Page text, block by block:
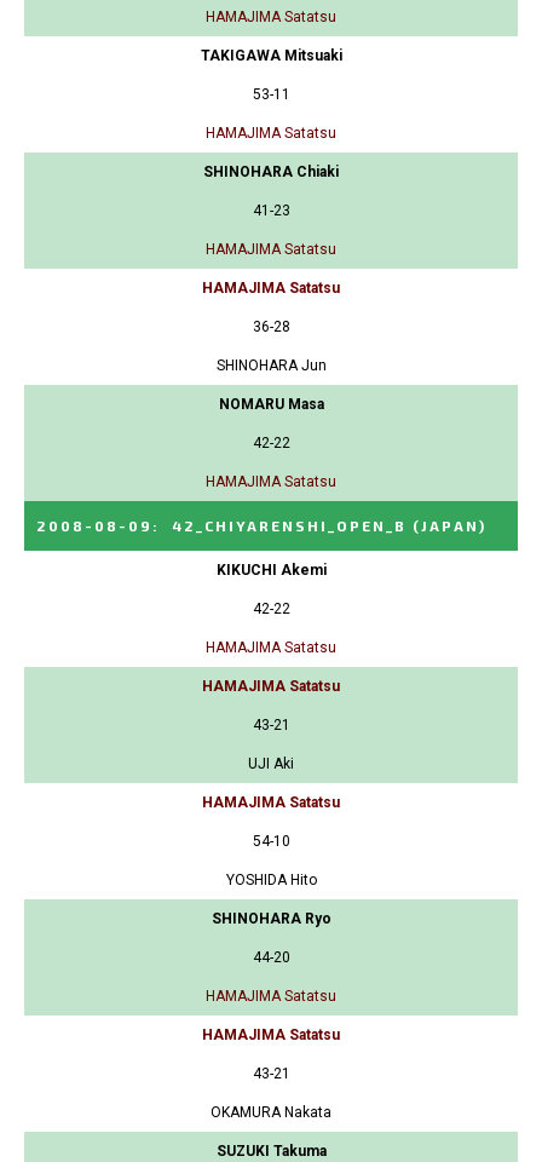
HAMAJIMA Satatsu
TAKIGAWA Mitsuaki
53-11
HAMAJIMA Satatsu
SHINOHARA Chiaki
41-23
HAMAJIMA Satatsu
HAMAJIMA Satatsu
36-28
SHINOHARA Jun
NOMARU Masa
42-22
HAMAJIMA Satatsu
2008-08-09 : 42_CHIYARENSHI_OPEN_B (JAPAN)
KIKUCHI Akemi
42-22
HAMAJIMA Satatsu
HAMAJIMA Satatsu
43-21
UJI Aki
HAMAJIMA Satatsu
54-10
YOSHIDA Hito
SHINOHARA Ryo
44-20
HAMAJIMA Satatsu
HAMAJIMA Satatsu
43-21
OKAMURA Nakata
SUZUKI Takuma